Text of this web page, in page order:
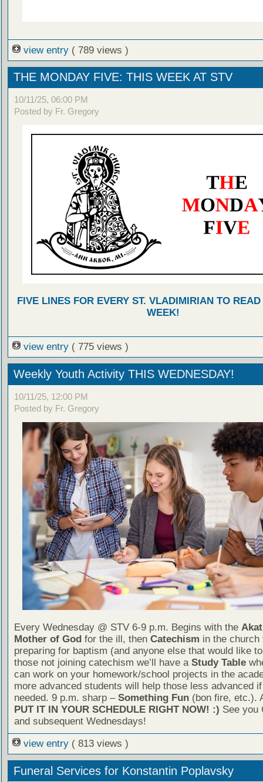
view entry ( 789 views )
THE MONDAY FIVE: THIS WEEK AT STV
10/11/25, 06:00 PM
Posted by Fr. Gregory
FIVE LINES FOR EVERY ST. VLADIMIRIAN TO
WEEK!
view entry ( 775 views )
Weekly Youth Activity THIS WEDNESDAY!
10/11/25, 12:00 PM
Posted by Fr. Gregory
Every Wednesday @ STV 6-9 p.m. Begins with the
Mother of Godfor the ill, then Catechism in the church
preparing for baptism (and anyone else that would like
those not joining catechism we’ll have a Study Table
can work on your homework/school projects in the
more advanced students will help those less advanced
needed. 9 p.m. sharp – Something Fun(bon fire, etc.).
PUT IT IN YOUR SCHEDULE RIGHT NOW! :) See you
and subsequent Wednesdays!
view entry ( 813 views )
Funeral Services for Konstantin Poplavsky